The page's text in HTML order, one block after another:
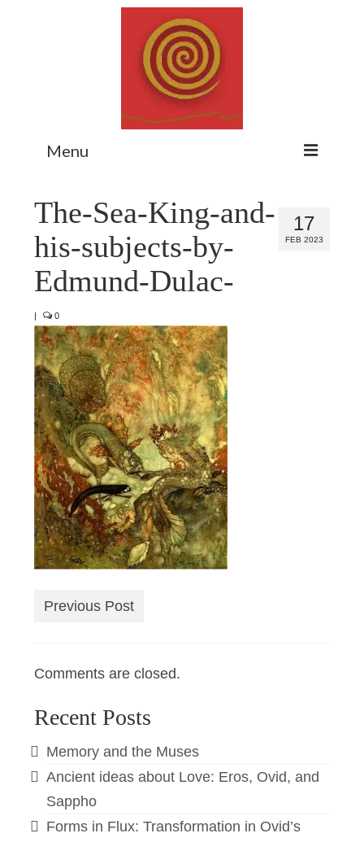
Menu
Myth Matters Podcast
Consult
Stewarding the Emergent
Subscribe
17
FEB 2023
The-Sea-King-and-
his-subjects-by-
Edmund-Dulac-
| 0
Previous Post
Comments are closed.
Recent Posts
Memory and the Muses
Ancient ideas about Love: Eros, Ovid, and
Sappho
Forms in Flux: Transformation in Ovid’s